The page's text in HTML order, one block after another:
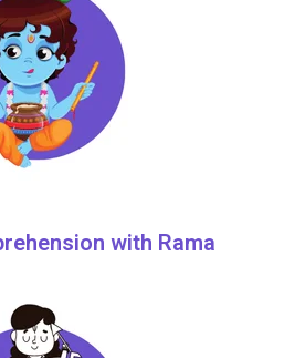
with Rama